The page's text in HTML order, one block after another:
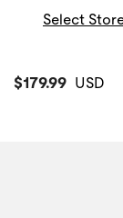
Select
Current Price:
$179.99 USD